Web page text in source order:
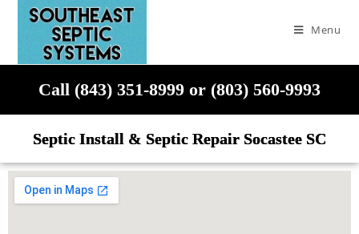
Menu
Call (843) 351-8999 or (803) 560-9993
Septic Install & Septic Repair Socastee SC